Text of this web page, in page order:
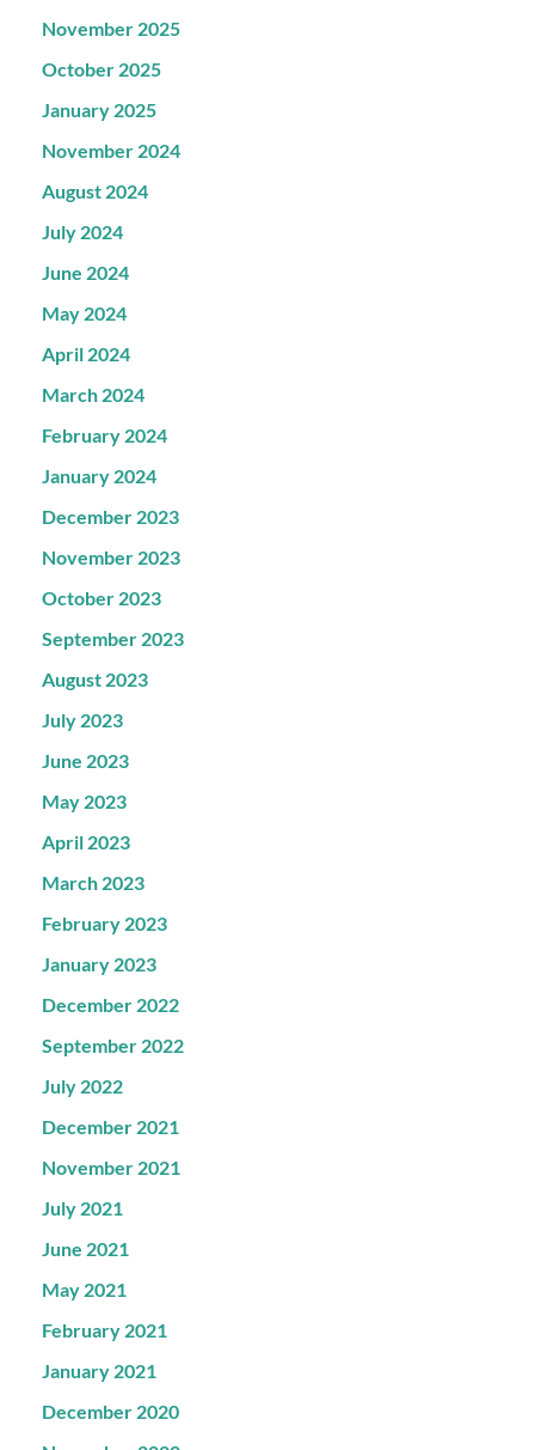
November 2025
October 2025
January 2025
November 2024
August 2024
July 2024
June 2024
May 2024
April 2024
March 2024
February 2024
January 2024
December 2023
November 2023
October 2023
September 2023
August 2023
July 2023
June 2023
May 2023
April 2023
March 2023
February 2023
January 2023
December 2022
September 2022
July 2022
December 2021
November 2021
July 2021
June 2021
May 2021
February 2021
January 2021
December 2020